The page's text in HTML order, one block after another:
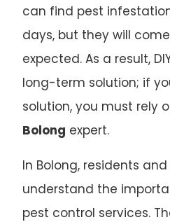
can find pest
days, but they will
expected. As a result,
long-term solution; if
solution, you must rely
Bolong expert.
In Bolong, residents
understand the
pest control services.